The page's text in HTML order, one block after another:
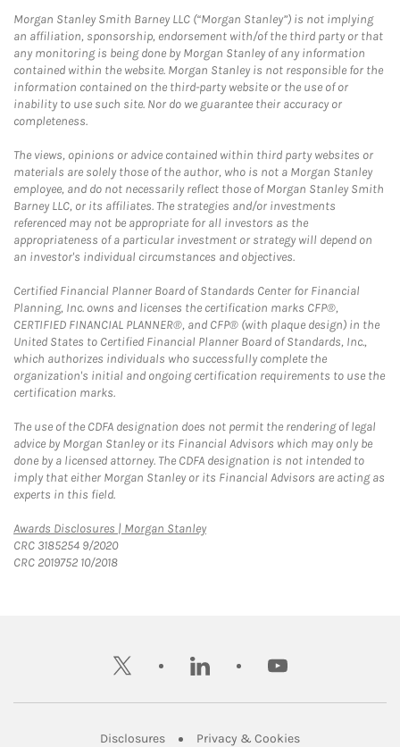
Morgan Stanley Smith Barney LLC (“Morgan Stanley”) is not implying
an affiliation, sponsorship, endorsement with/of the third party or that
any monitoring is being done by Morgan Stanley of any information
contained within the website. Morgan Stanley is not responsible for the
information contained on the third-party website or the use of or
inability to use such site. Nor do we guarantee their accuracy or
completeness.
The views, opinions or advice contained within third party websites or
materials are solely those of the author, who is not a Morgan Stanley
employee, and do not necessarily reflect those of Morgan Stanley Smith
Barney LLC, or its affiliates. The strategies and/or investments
referenced may not be appropriate for all investors as the
appropriateness of a particular investment or strategy will depend on
an investor's individual circumstances and objectives.
Certified Financial Planner Board of Standards Center for Financial
Planning, Inc. owns and licenses the certification marks CFP®,
CERTIFIED FINANCIAL PLANNER®, and CFP® (with plaque design) in the
United States to Certified Financial Planner Board of Standards, Inc.,
which authorizes individuals who successfully complete the
organization's initial and ongoing certification requirements to use the
certification marks.
The use of the CDFA designation does not permit the rendering of legal
advice by Morgan Stanley or its Financial Advisors which may only be
done by a licensed attorney. The CDFA designation is not intended to
imply that either Morgan Stanley or its Financial Advisors are acting as
experts in this field.
Awards Disclosures | Morgan StanleyLink Opens in New Tab
CRC 3185254 9/2020
CRC 2019752 10/2018
twitter linkedin youtube
DisclosuresLink Opens in New Tab
Privacy & CookiesLink Opens in